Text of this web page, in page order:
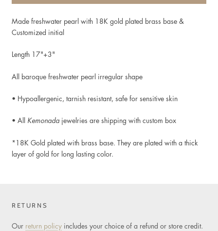
Made freshwater pearl with 18K gold plated brass base &
Customized initial
Length 17"+3"
All baroque freshwater pearl irregular shape
• Hypoallergenic, tarnish resistant, safe for sensitive skin
• All Kemonada jewelries are shipping with custom box
*18K Gold plated with brass base. They are plated with a thick
layer of gold for long lasting color.
RETURNS
Our return policy includes your choice of a refund or store credit.